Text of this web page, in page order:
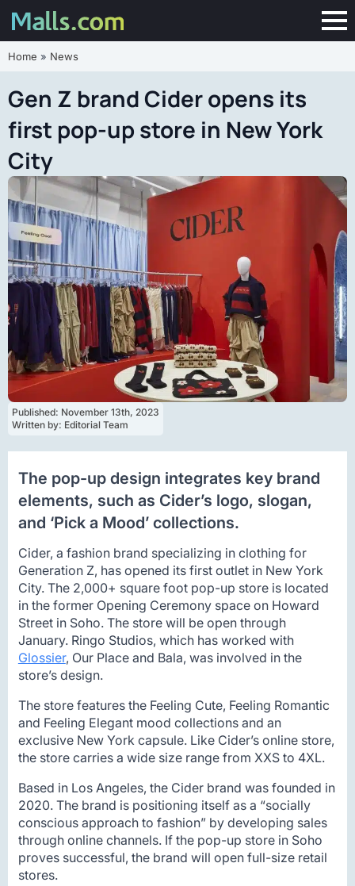
Home » News
Gen Z brand Cider opens its
first pop-up store in New York
City
Published: November 13th, 2023
Written by: Editorial Team
The pop-up design integrates key brand
elements, such as Cider’s logo, slogan,
and ‘Pick a Mood’ collections.
Cider, a fashion brand specializing in clothing for
Generation Z, has opened its first outlet in New York
City. The 2,000+ square foot pop-up store is located
in the former Opening Ceremony space on Howard
Street in Soho. The store will be open through
January. Ringo Studios, which has worked with
Glossier, Our Place and Bala, was involved in the
store’s design.
The store features the Feeling Cute, Feeling Romantic
and Feeling Elegant mood collections and an
exclusive New York capsule. Like Cider’s online store,
the store carries a wide size range from XXS to 4XL.
Based in Los Angeles, the Cider brand was founded in
2020. The brand is positioning itself as a “socially
conscious approach to fashion” by developing sales
through online channels. If the pop-up store in Soho
proves successful, the brand will open full-size retail
stores.